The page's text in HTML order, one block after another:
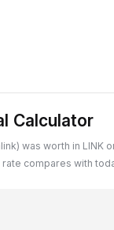
Calculator
was worth in LINK
rate compares with